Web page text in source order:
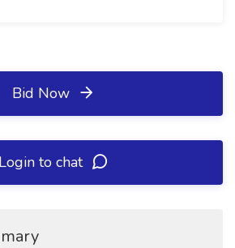
Bid Now
Login to chat